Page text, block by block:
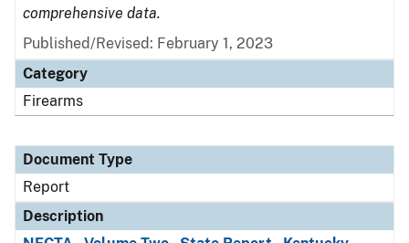
comprehensive data.
Published/Revised: February 1, 2023
Category
Firearms
Document Type
Report
Description